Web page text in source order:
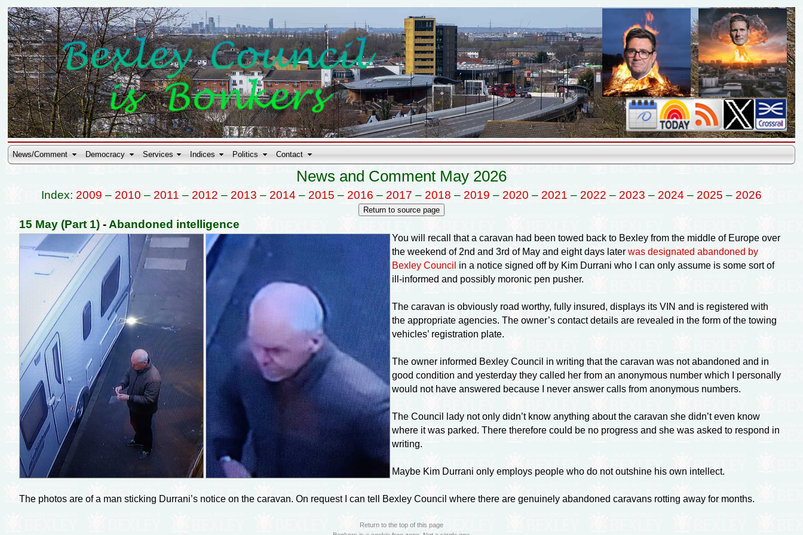
News/Comment Democracy Services Indices Politics Contact
News and Comment May 2026
Index: 2009 – 2010 – 2011 – 2012 – 2013 – 2014 – 2015 – 2016 – 2017 – 2018 – 2019 – 2020 – 2021 – 2022 – 2023 – 2024 – 2025 – 2026
15 May (Part 1)- Abandoned intelligence
You will recall that a caravan had been towed back to Bexley from the middle of Europe over
the weekend of 2nd and 3rd of May and eight days laterwas designated abandoned by
Bexley Council in a notice signed off by Kim Durrani who I can only assume is some sort of
ill-informed and possibly moronic pen pusher.
The caravan is obviously road worthy, fully insured, displays its VIN and is registered with
the appropriate agencies. The owner’s contact details are revealed in the form of the towing
vehicles’ registration plate.
The owner informed Bexley Council in writing that the caravan was not abandoned and in
good condition and yesterday they called her from an anonymous number which I personally
would not have answered because I never answer calls from anonymous numbers.
The Council lady not only didn’t know anything about the caravan she didn’t even know
where it was parked. There therefore could be no progress and she was asked to respond in
writing.
Maybe Kim Durrani only employs people who do not outshine his own intellect.
The photos are of a man sticking Durrani’s notice on the caravan. On request I can tell Bexley Council where there are genuinely abandoned caravans rotting away for months.
Return to the top of this page